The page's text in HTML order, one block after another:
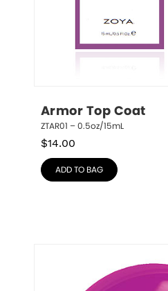
Armor Top Coat
ZTAR01 – 0.5oz/15mL
$14.00
ADD TO BAG